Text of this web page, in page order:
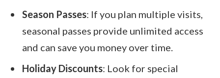
Season Passes: If you plan multiple visits,
seasonal passes provide unlimited access
and can save you money over time.
Holiday Discounts: Look for special